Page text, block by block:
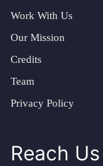
Work With Us
Our Mission
Credits
Team
Privacy Policy
Reach Us